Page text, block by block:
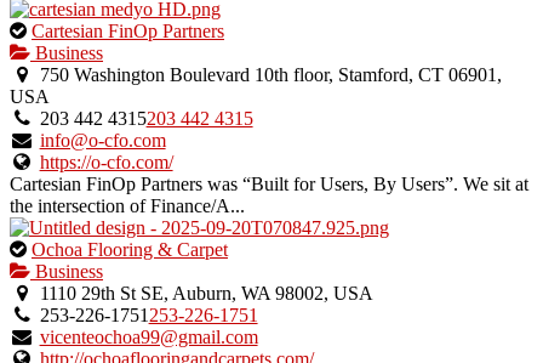
This
is
an
owner
verified
listing.
Cartesian FinOp Partners
Business
750 Washington Boulevard 10th floor, Stamford, CT 06901,
USA
203 442 4315203 442 4315
info@o-cfo.com
https://o-cfo.com/
Cartesian FinOp Partners was “Built for Users, By Users”. We sit at
the intersection of Finance/A...
This
is
an
owner
verified
listing.
Ochoa Flooring & Carpet
Business
1110 29th St SE, Auburn, WA 98002, USA
253-226-1751 253-226-1751
vicenteochoa99@gmail.com